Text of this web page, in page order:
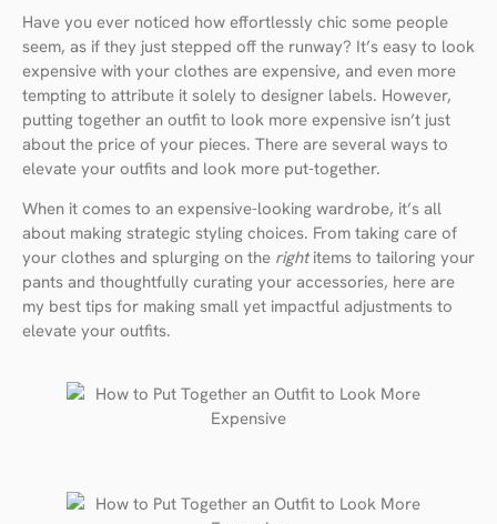
Have you ever noticed how effortlessly chic some people
seem, as if they just stepped off the runway? It’s easy to look
expensive with your clothes are expensive, and even more
tempting to attribute it solely to designer labels. However,
putting together an outfit to look more expensive isn’t just
about the price of your pieces. There are several ways to
elevate your outfits and look more put-together.
When it comes to an expensive-looking wardrobe, it’s all
about making strategic styling choices. From taking care of
your clothes and splurging on the rightitems to tailoring your
pants and thoughtfully curating your accessories, here are
my best tips for making small yet impactful adjustments to
elevate your outfits.